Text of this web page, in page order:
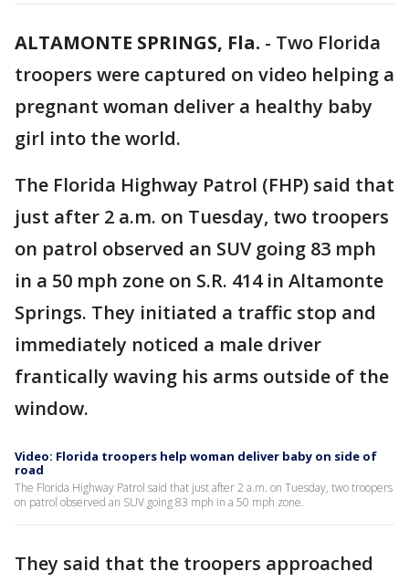
ALTAMONTE SPRINGS, Fla. - Two Florida
troopers were captured on video helping a
pregnant woman deliver a healthy baby
girl into the world.
The Florida Highway Patrol (FHP) said that
just after 2 a.m. on Tuesday, two troopers
on patrol observed an SUV going 83 mph
in a 50 mph zone on S.R. 414 in Altamonte
Springs. They initiated a traffic stop and
immediately noticed a male driver
frantically waving his arms outside of the
window.
Video: Florida troopers help woman deliver baby on side of
road
The Florida Highway Patrol said that just after 2 a.m. on Tuesday, two troopers
on patrol observed an SUV going 83 mph in a 50 mph zone.
They said that the troopers approached